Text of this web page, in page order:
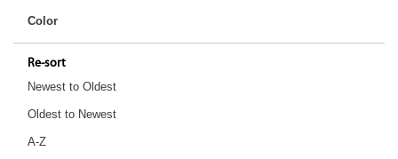
Color
Re-sort
Newest to Oldest
Oldest to Newest
A-Z